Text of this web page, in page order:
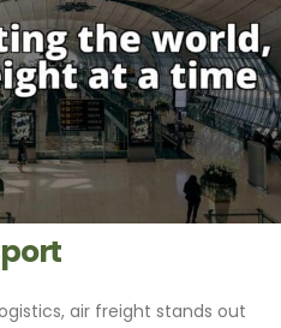
air freight stands out